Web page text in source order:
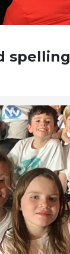
spelling